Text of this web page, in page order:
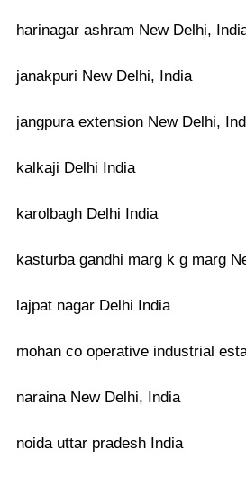
harinagar ashram New Delhi,
janakpuri New Delhi, India
jangpura extension New Delhi,
kalkaji Delhi India
karolbagh Delhi India
kasturba gandhi marg k g marg
lajpat nagar Delhi India
mohan co operative industrial
naraina New Delhi, India
noida uttar pradesh India